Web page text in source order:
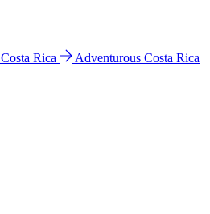
Costa Rica
Adventurous Costa Rica